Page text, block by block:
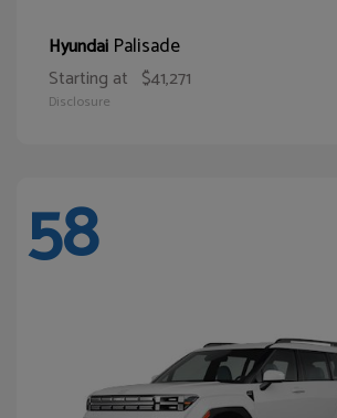
Hyundai Palisade
Starting at $41,271
Disclosure
58